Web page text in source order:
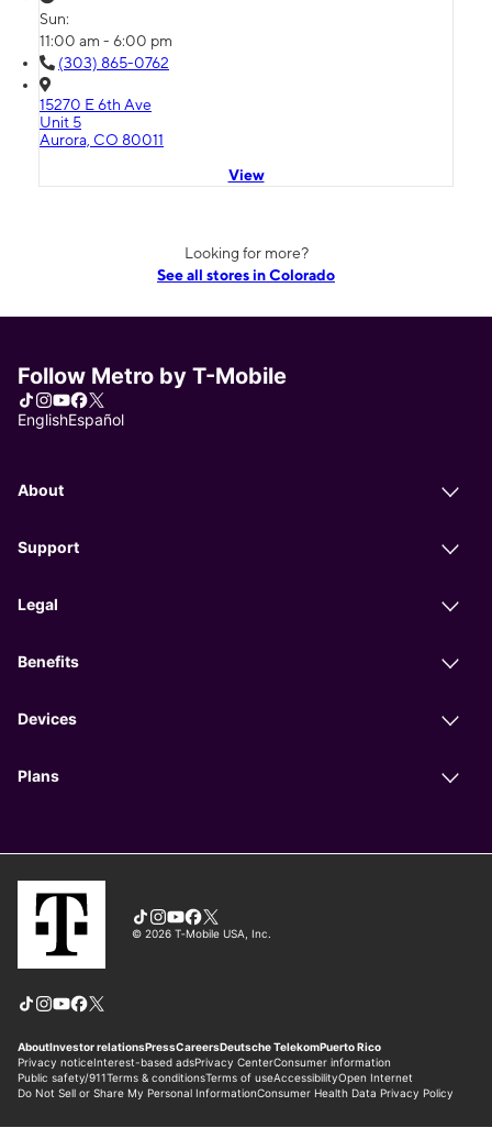
Sun:
11:00 am - 6:00 pm
(303) 865-0762
15270 E 6th Ave
Unit 5
Aurora, CO 80011
View
Looking for more?
See all stores in Colorado